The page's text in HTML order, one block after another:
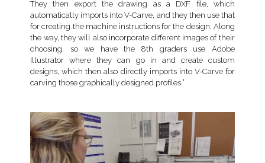
They then export the drawing as a DXF file, which
automatically imports into V-Carve, and they then use that
for creating the machine instructions for the design. Along
the way, they will also incorporate different images of their
choosing, so we have the 8th graders use Adobe
Illustrator where they can go in and create custom
designs, which then also directly imports into V-Carve for
carving those graphically designed profiles.”